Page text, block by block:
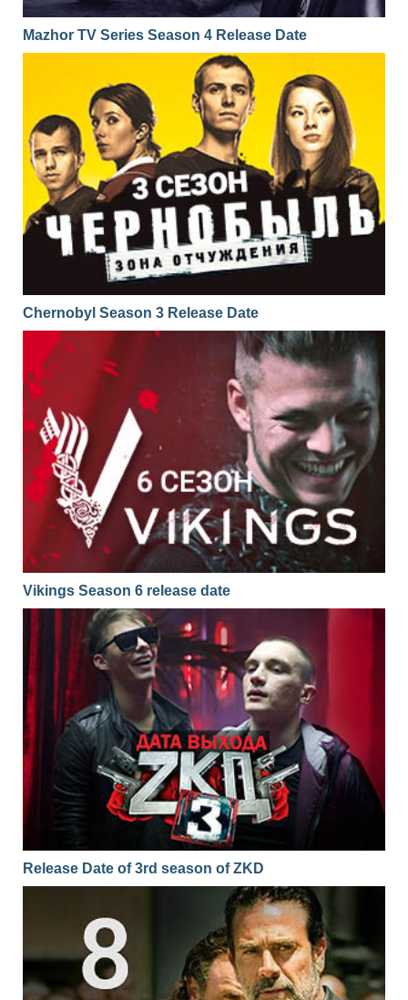
Mazhor TV Series Season 4 Release Date
Chernobyl Season 3 Release Date
Vikings Season 6 release date
Release Date of 3rd season of ZKD